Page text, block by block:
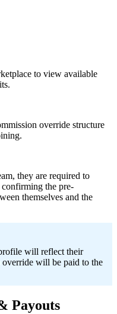
to view available
override structure
they are required to
the pre-
themselves and the
will reflect their
will be paid to the
Payouts